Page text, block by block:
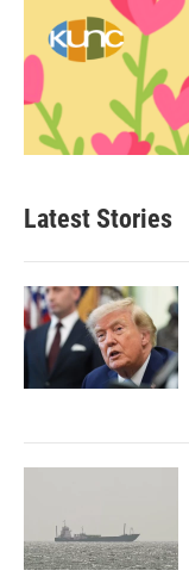
Latest Stories